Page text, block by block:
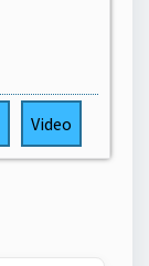
Video